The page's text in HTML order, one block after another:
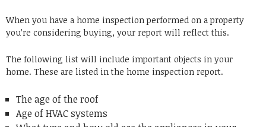
When you have a home inspection performed on a property
you’re considering buying, your report will reflect this.
The following list will include important objects in your
home. These are listed in the home inspection report.
The age of the roof
Age of HVAC systems